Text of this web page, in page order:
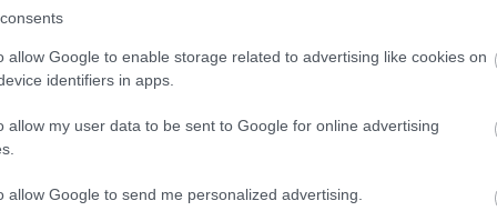
allow Google to enable storage related to advertising like cookies on
identifiers in apps.
allow my user data to be sent to Google for online advertising
allow Google to send me personalized advertising.
Contacts A to Z
Legal
Privacy Policy
Sitemap